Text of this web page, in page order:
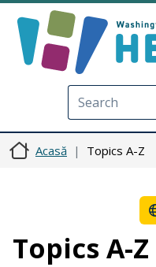
Acasă Topics A-Z
Topics A-